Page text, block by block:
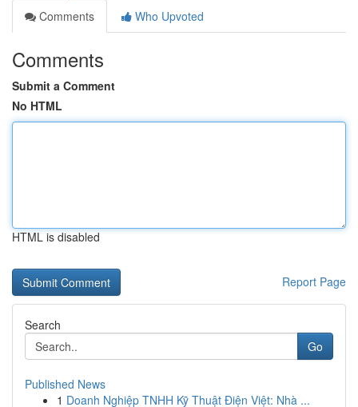
Comments
Who Upvoted
Comments
Submit a Comment
No HTML
HTML is disabled
Report Page
Search
Go
Published News
1 Doanh Nghiệp TNHH Kỹ Thuật Điện Việt: Nhà ...